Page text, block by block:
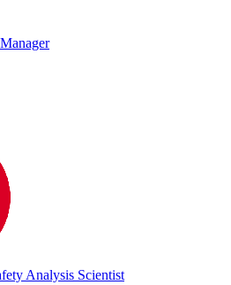
Analysis Scientist